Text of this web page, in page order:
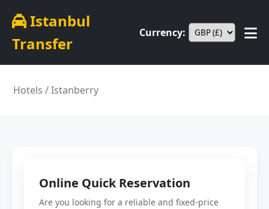
Istanbul
Transfer
Currency:
Hotels / Istanberry
Online Quick Reservation
Are you looking for a reliable and fixed-price